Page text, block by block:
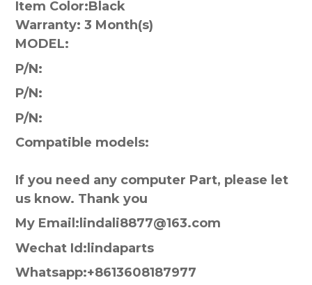
Item Color:Black
Warranty: 3 Month(s)
MODEL:
P/N:
P/N:
P/N:
Compatible models:
If you need any computer Part, please let
us know. Thank you
My Email:lindali8877@163.com
Wechat Id:lindaparts
Whatsapp:+8613608187977